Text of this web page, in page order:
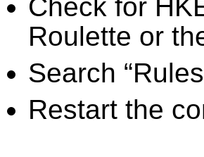
Check for
Roulette or
Search
Restart the